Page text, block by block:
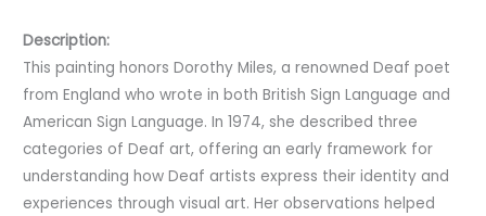
Description:
This painting honors Dorothy Miles, a renowned Deaf poet
from England who wrote in both British Sign Language and
American Sign Language. In 1974, she described three
categories of Deaf art, offering an early framework for
understanding how Deaf artists express their identity and
experiences through visual art. Her observations helped